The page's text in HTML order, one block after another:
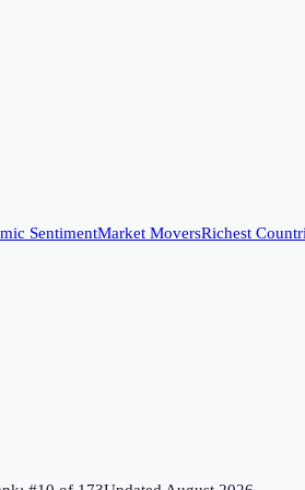
SentimentMarket MoversRichest